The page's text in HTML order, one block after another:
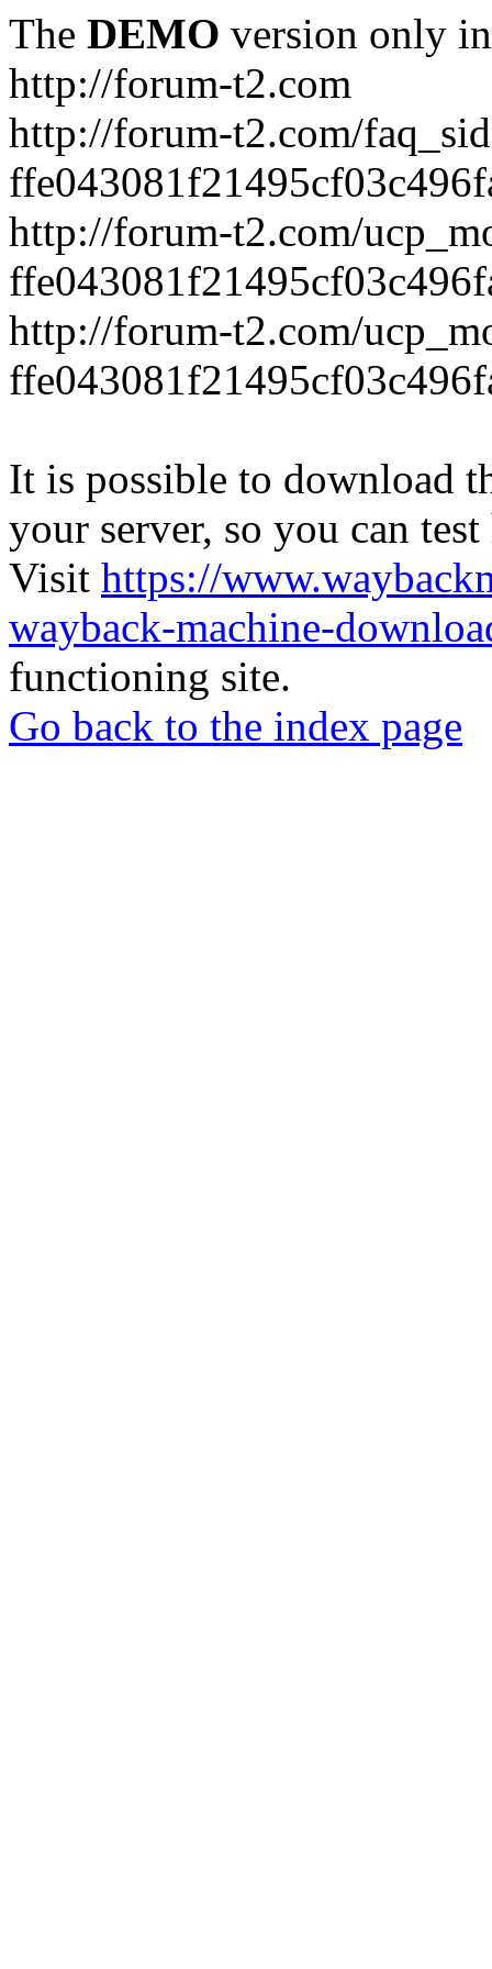
The DEMO version only
http://forum-t2.com
http://forum-t2.com/
http://forum-t2.com/
http://forum-t2.com/
It is possible to download
your server, so you can
Visit https://
wayback-machine-
functioning site.
Go back to the index page